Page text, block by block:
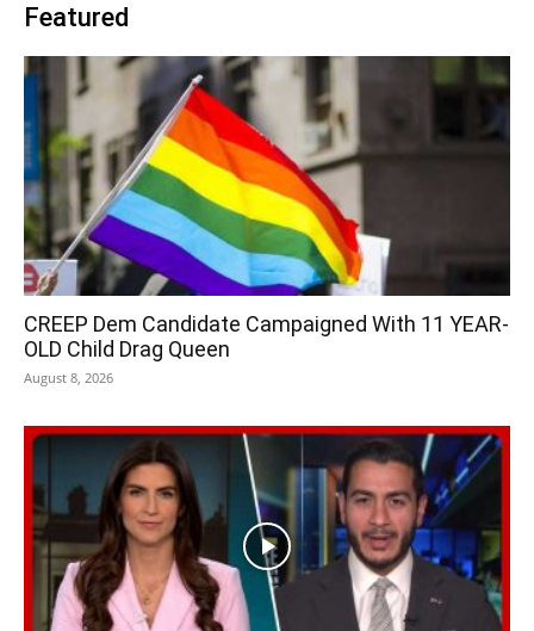
Featured
CREEP Dem Candidate Campaigned With 11 YEAR-
OLD Child Drag Queen
August 8, 2026